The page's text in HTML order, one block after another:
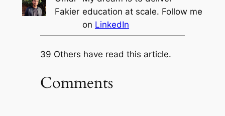
Fakier education at scale. Follow me
on LinkedIn
39 Others have read this article.
Comments